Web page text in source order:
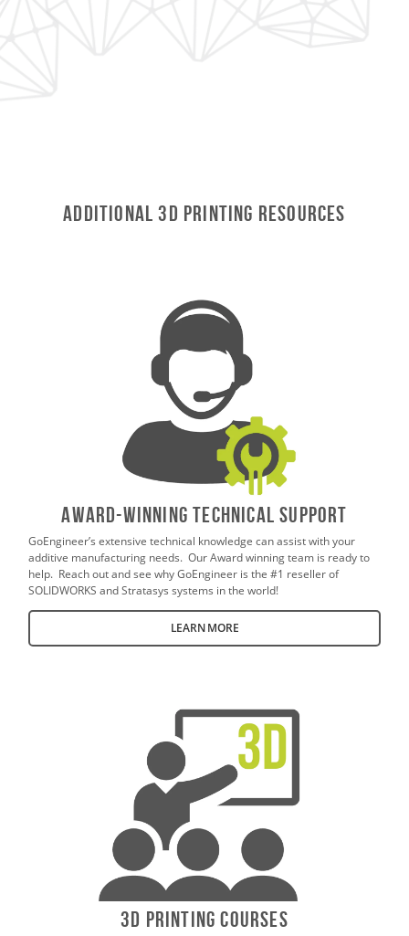
Additional 3D Printing Resources
AWARD-WINNING TECHNICAL SUPPORT
GoEngineer’s extensive technical knowledge can assist with your
additive manufacturing needs. Our Award winning team is ready to
help. Reach out and see why GoEngineer is the #1 reseller of
SOLIDWORKS and Stratasys systems in the world!
LEARN MORE
3D Printing Courses